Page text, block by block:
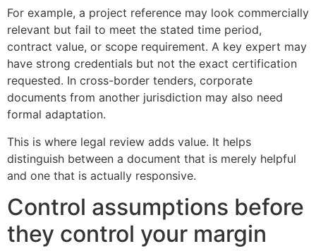
For example, a project reference may look commercially
relevant but fail to meet the stated time period,
contract value, or scope requirement. A key expert may
have strong credentials but not the exact certification
requested. In cross-border tenders, corporate
documents from another jurisdiction may also need
formal adaptation.
This is where legal review adds value. It helps
distinguish between a document that is merely helpful
and one that is actually responsive.
Control assumptions before
they control your margin